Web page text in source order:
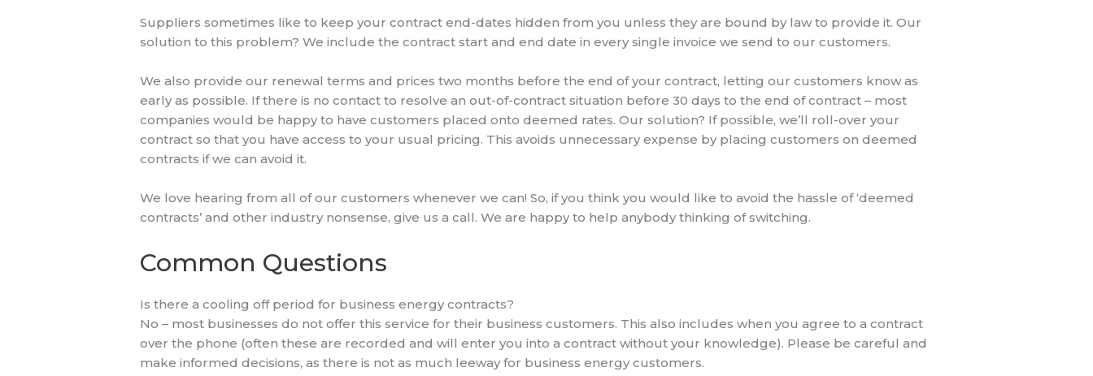
Suppliers sometimes like to keep your contract end-dates hidden from you unless they are bound by law to provide it. Our
solution to this problem? We include the contract start and end date in every single invoice we send to our customers.
We also provide our renewal terms and prices two months before the end of your contract, letting our customers know as
early as possible. If there is no contact to resolve an out-of-contract situation before 30 days to the end of contract – most
companies would be happy to have customers placed onto deemed rates. Our solution? If possible, we’ll roll-over your
contract so that you have access to your usual pricing. This avoids unnecessary expense by placing customers on deemed
contracts if we can avoid it.
We love hearing from all of our customers whenever we can! So, if you think you would like to avoid the hassle of ‘deemed
contracts’ and other industry nonsense, give us a call. We are happy to help anybody thinking of switching.
Common Questions
Is there a cooling off period for business energy contracts?
No – most businesses do not offer this service for their business customers. This also includes when you agree to a contract
over the phone (often these are recorded and will enter you into a contract without your knowledge). Please be careful and
make informed decisions, as there is not as much leeway for business energy customers.